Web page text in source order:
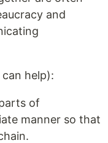
and
help):
of
manner so that